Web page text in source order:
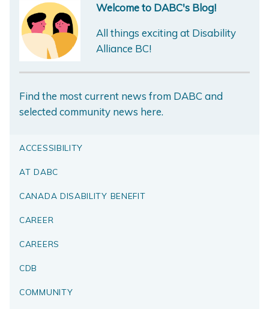
Welcome to DABC's Blog!
All things exciting at Disability
Alliance BC!
Find the most current news from DABC and
selected community news here.
ACCESSIBILITY
AT DABC
CANADA DISABILITY BENEFIT
CAREER
CAREERS
CDB
COMMUNITY